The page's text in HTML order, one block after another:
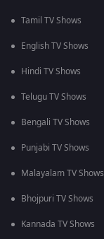
Tamil TV Shows
English TV Shows
Hindi TV Shows
Telugu TV Shows
Bengali TV Shows
Punjabi TV Shows
Malayalam TV Shows
Bhojpuri TV Shows
Kannada TV Shows